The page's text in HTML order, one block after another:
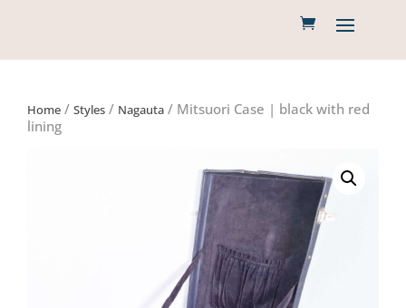
Home / Styles / Nagauta / Mitsuori Case | black with red
lining